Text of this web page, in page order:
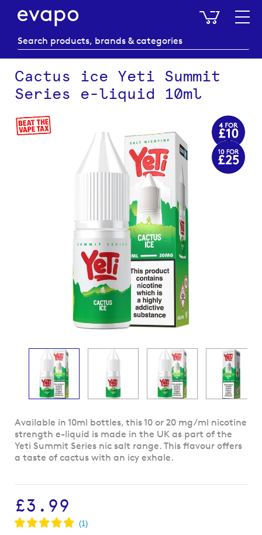
My
Cactus ice Yeti Summit
Series e-liquid 10ml
Skip
to
Skip
to
the
beginning
gallery
Available in 10ml bottles, this 10 or 20 mg/ml nicotine
strength e-liquid is made in the UK as part of the
Yeti Summit Series nic salt range. This flavour offers
a taste of cactus with an icy exhale.
£3.99